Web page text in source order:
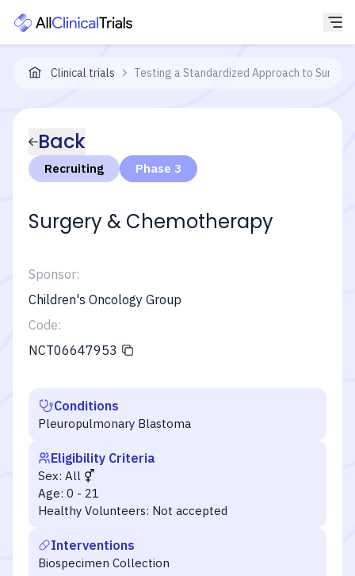
Clinical trials Testing a Standardized Approach to
Back
Recruiting Phase 3
Surgery & Chemotherapy
Sponsor:
Children's Oncology Group
Code:
NCT06647953
Conditions
Pleuropulmonary Blastoma
Eligibility Criteria
Sex: All
Age: 0 - 21
Healthy Volunteers: Not accepted
Interventions
Biospecimen Collection